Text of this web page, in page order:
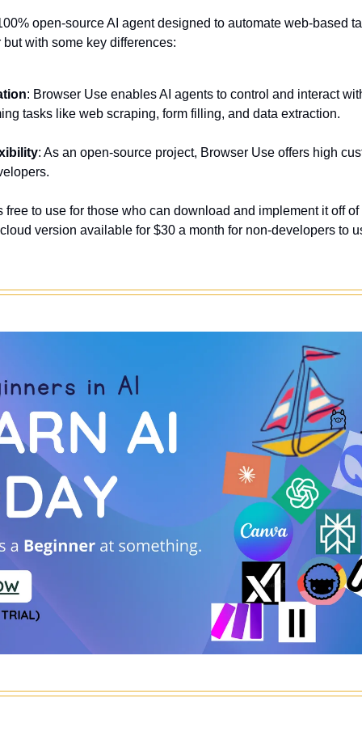
open-source AI agent designed to automate web-based
with some key differences:
: Browser Use enables AI agents to control and interact
tasks like web scraping, form filling, and data extraction.
: As an open-source project, Browser Use offers high
.
free to use for those who can download and implement it off
version available for $30 a month for non-developers to